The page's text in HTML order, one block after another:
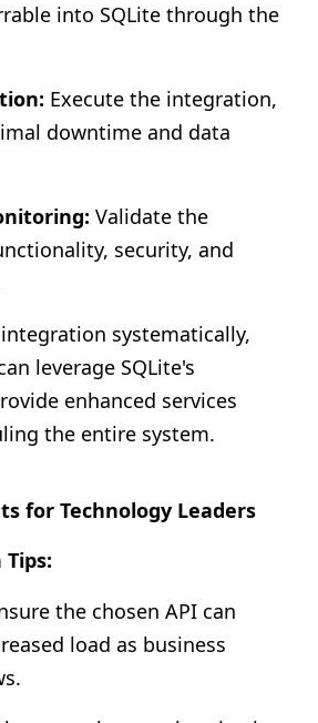
into SQLite through the
Execute the integration,
downtime and data
Validate the
security, and
systematically,
leverage SQLite's
enhanced services
the entire system.
for Technology Leaders
the chosen API can
load as business